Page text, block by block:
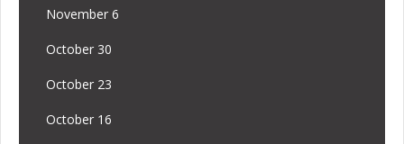
November 6
October 30
October 23
October 16